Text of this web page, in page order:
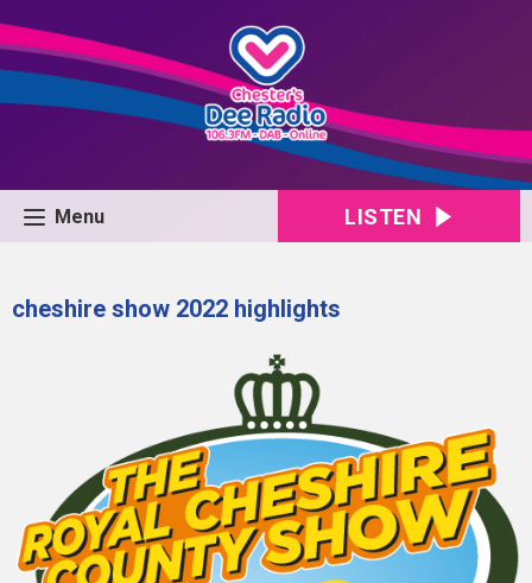
Menu LISTEN
cheshire show 2022 highlights